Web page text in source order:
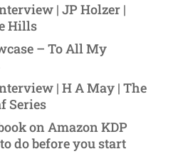
| JP Holzer |
Hills
– To All My
| H A May | The
Series
on Amazon KDP
do before you start